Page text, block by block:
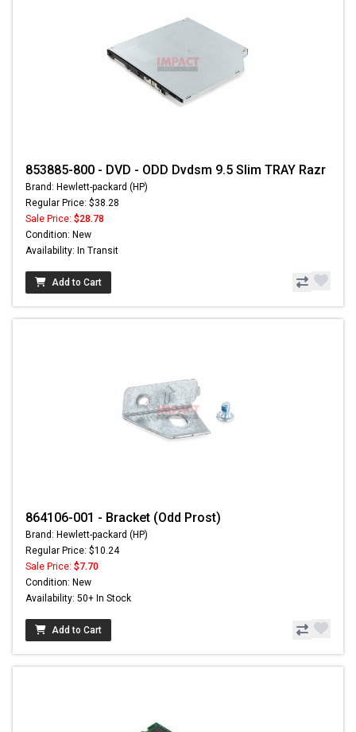
853885-800 - DVD - ODD Dvdsm 9.5 Slim TRAY Razr
Brand: Hewlett-packard (HP)
Regular Price: $38.28
Sale Price: $28.78
Condition: New
Availability: In Transit
Add to Cart
864106-001 - Bracket (Odd Prost)
Brand: Hewlett-packard (HP)
Regular Price: $10.24
Sale Price: $7.70
Condition: New
Availability: 50+ In Stock
Add to Cart